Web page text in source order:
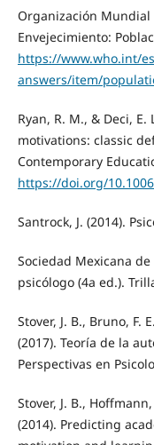
Organización Mundial
Envejecimiento:
https://www.who.int/
answers/item/
Ryan, R. M., & Deci,
motivations: classic
Contemporary
https://doi.org/
Santrock, J. (2014).
Sociedad Mexicana
psicólogo (4a ed.).
Stover, J. B., Bruno, F.
(2017). Teoría de la
Perspectivas en
Stover, J. B.,
(2014). Predicting